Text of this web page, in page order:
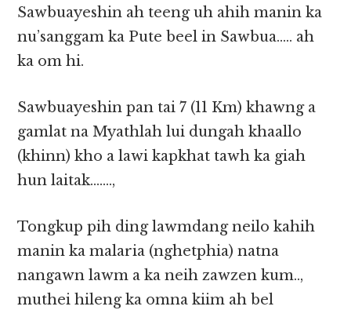
Sawbuayeshin ah teeng uh ahih manin ka
nu’sanggam ka Pute beel in Sawbua….. ah
ka om hi.
Sawbuayeshin pan tai 7 (11 Km) khawng a
gamlat na Myathlah lui dungah khaallo
(khinn) kho a lawi kapkhat tawh ka giah
hun laitak…….,
Tongkup pih ding lawmdang neilo kahih
manin ka malaria (nghetphia) natna
nangawn lawm a ka neih zawzen kum..,
muthei hileng ka omna kiim ah bel